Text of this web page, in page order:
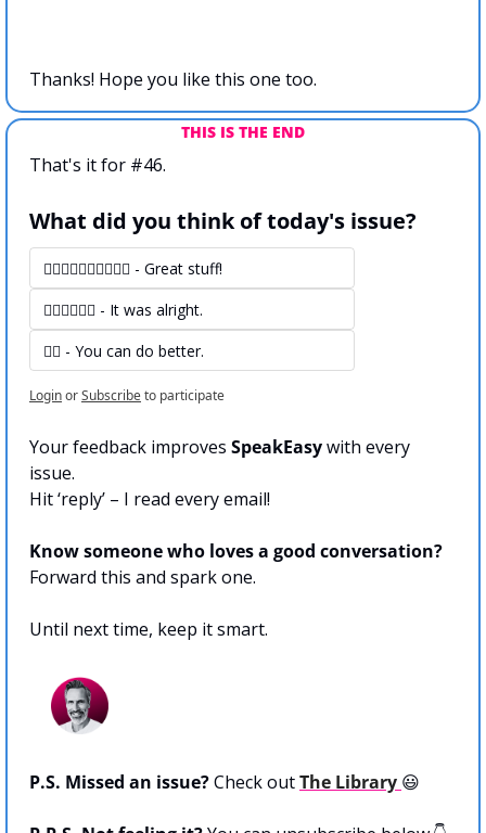
Thanks! Hope you like this one too.
THIS IS THE END
That's it for #46.
What did you think of today's issue?
👍🏻👍🏻👍🏻👍🏻👍🏻 - Great stuff!
👍🏻👍🏻👍🏻 - It was alright.
👍🏻 - You can do better.
LoginorSubscribeto participate
Your feedback improves SpeakEasy with every
issue.
Hit ‘reply’ – I read every email!
Know someone who loves a good conversation?
Forward this and spark one.
Until next time, keep it smart.
P.S. Missed an issue? Check out The Library 😃